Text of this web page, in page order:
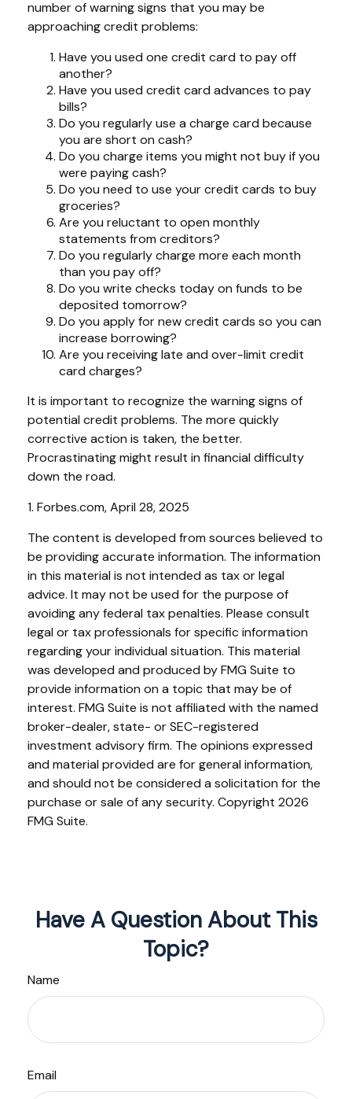
number of warning signs that you may be
approaching credit problems:
Have you used one credit card to pay off
another?
Have you used credit card advances to pay
bills?
Do you regularly use a charge card because
you are short on cash?
Do you charge items you might not buy if you
were paying cash?
Do you need to use your credit cards to buy
groceries?
Are you reluctant to open monthly
statements from creditors?
Do you regularly charge more each month
than you pay off?
Do you write checks today on funds to be
deposited tomorrow?
Do you apply for new credit cards so you can
increase borrowing?
Are you receiving late and over-limit credit
card charges?
It is important to recognize the warning signs of
potential credit problems. The more quickly
corrective action is taken, the better.
Procrastinating might result in financial difficulty
down the road.
1. Forbes.com, April 28, 2025
The content is developed from sources believed to
be providing accurate information. The information
in this material is not intended as tax or legal
advice. It may not be used for the purpose of
avoiding any federal tax penalties. Please consult
legal or tax professionals for specific information
regarding your individual situation. This material
was developed and produced by FMG Suite to
provide information on a topic that may be of
interest. FMG Suite is not affiliated with the named
broker-dealer, state- or SEC-registered
investment advisory firm. The opinions expressed
and material provided are for general information,
and should not be considered a solicitation for the
purchase or sale of any security. Copyright 2026
FMG Suite.
Have A Question About This
Topic?
Name
Email